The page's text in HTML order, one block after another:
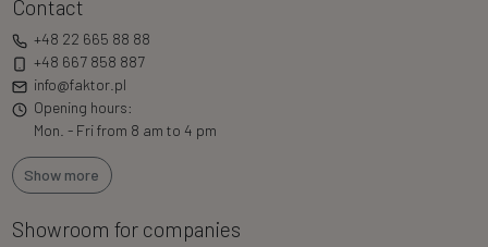
Contact
+48 22 665 88 88
+48 667 858 887
info@faktor.pl
Opening hours:
Mon. - Fri from 8 am to 4 pm
Show more
Showroom for companies